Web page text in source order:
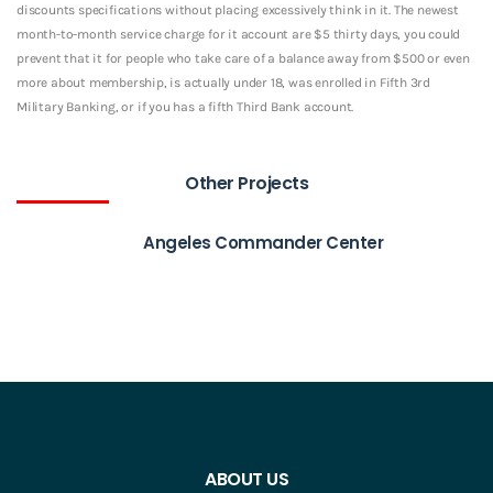
discounts specifications without placing excessively think in it. The newest
month-to-month service charge for it account are $5 thirty days, you could
prevent that it for people who take care of a balance away from $500 or even
more about membership, is actually under 18, was enrolled in Fifth 3rd
Military Banking, or if you has a fifth Third Bank account.
Other Projects
Angeles Commander Center
ABOUT US